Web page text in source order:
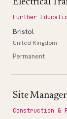
Further
Bristol
United Kingdom
Permanent
Site Manager
Construction &